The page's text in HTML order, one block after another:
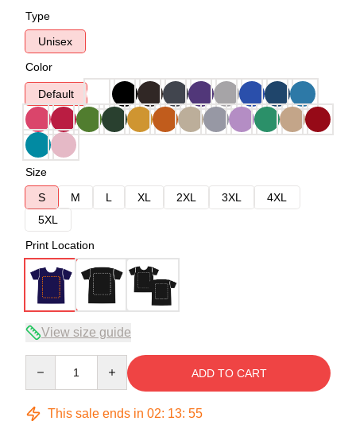
Type
Unisex
Color
Default
Size
S
M L XL 2XL 3XL
4XL
5XL
Print Location
View size guide
ADD TO CART
This sale ends in 02: 13: 54